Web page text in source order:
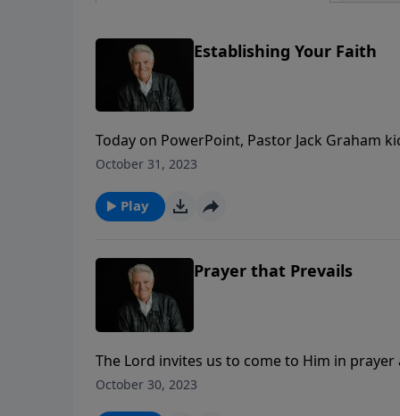
Establishing Your Faith
Today on PowerPoint, Pastor Jack Graham
an eternal perspective, seeking first the
October 31, 2023
Play
Prayer that Prevails
The Lord invites us to come to Him in
powerful examples of answered prayers in
October 30, 2023